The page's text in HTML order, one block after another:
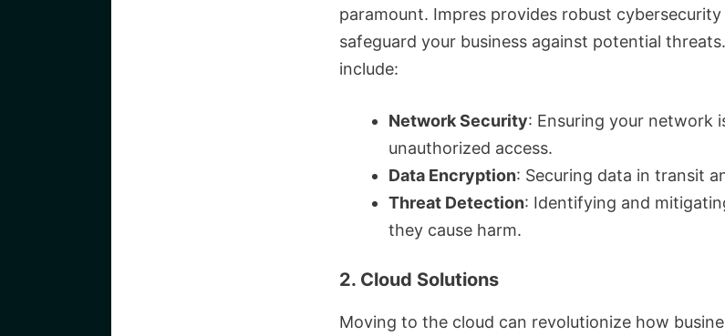
paramount. Impres provides robust
safeguard your business against potential
include:
Network Security: Ensuring your network
unauthorized access.
Data Encryption: Securing data in transit
Threat Detection: Identifying and
they cause harm.
2. Cloud Solutions
Moving to the cloud can revolutionize how